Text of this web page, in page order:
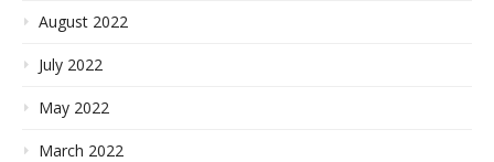
August 2022
July 2022
May 2022
March 2022